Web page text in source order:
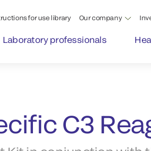
for use library Our company
Laboratory professionals
C3